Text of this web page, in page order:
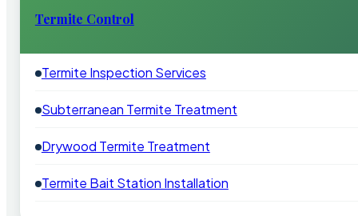
Termite Control
Termite Inspection Services
Subterranean Termite Treatment
Drywood Termite Treatment
Termite Bait Station Installation